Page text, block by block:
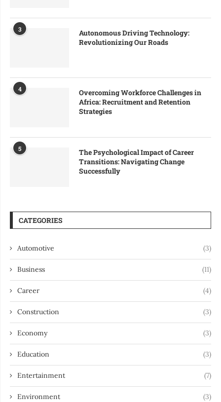
3
Autonomous Driving Technology:
Revolutionizing Our Roads
4
Overcoming Workforce Challenges in
Africa: Recruitment and Retention
Strategies
5
The Psychological Impact of Career
Transitions: Navigating Change
Successfully
CATEGORIES
Automotive (3)
Business (11)
Career (4)
Construction (3)
Economy (3)
Education (3)
Entertainment (7)
Environment (3)